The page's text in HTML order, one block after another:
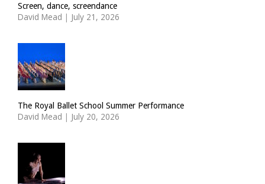
Screen, dance, screendance
David Mead | July 21, 2026
The Royal Ballet School Summer Performance
David Mead | July 20, 2026